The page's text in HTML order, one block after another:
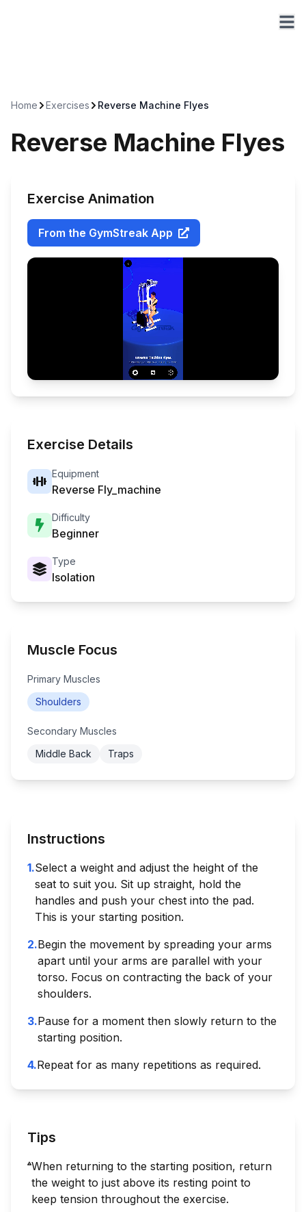
Home Exercises Reverse Machine Flyes
Reverse Machine Flyes
Exercise Animation
From the GymStreak App
Exercise Details
Equipment
Reverse Fly_machine
Difficulty
Beginner
Type
Isolation
Muscle Focus
Primary Muscles
Shoulders
Secondary Muscles
Middle Back
Traps
Instructions
1.Select a weight and adjust the height of the
seat to suit you. Sit up straight, hold the
handles and push your chest into the pad.
This is your starting position.
2.Begin the movement by spreading your arms
apart until your arms are parallel with your
torso. Focus on contracting the back of your
shoulders.
3.Pause for a moment then slowly return to the
starting position.
4.Repeat for as many repetitions as required.
Tips
When returning to the starting position, return
the weight to just above its resting point to
keep tension throughout the exercise.